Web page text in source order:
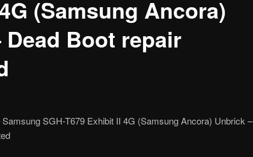
(Samsung Ancora)
Boot repair
SGH-T679 Exhibit II 4G (Samsung Ancora) Unbrick –